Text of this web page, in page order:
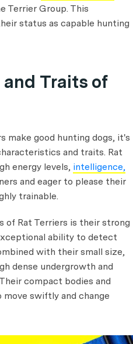
Terrier Group. This
status as capable hunting
Traits of
make good hunting dogs, it's
and traits. Rat
energy levels, intelligence,
and eager to please their
trainable.
Rat Terriers is their strong
ability to detect
with their small size,
dense undergrowth and
compact bodies and
swiftly and change